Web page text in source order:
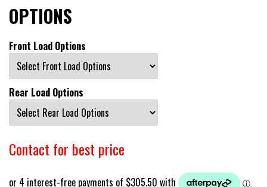
OPTIONS
Front Load Options
Rear Load Options
Contact for best price